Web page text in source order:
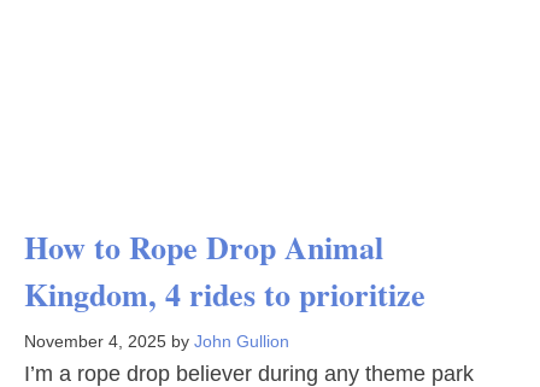
How to Rope Drop Animal
Kingdom, 4 rides to prioritize
November 4, 2025 by John Gullion
I’m a rope drop believer during any theme park